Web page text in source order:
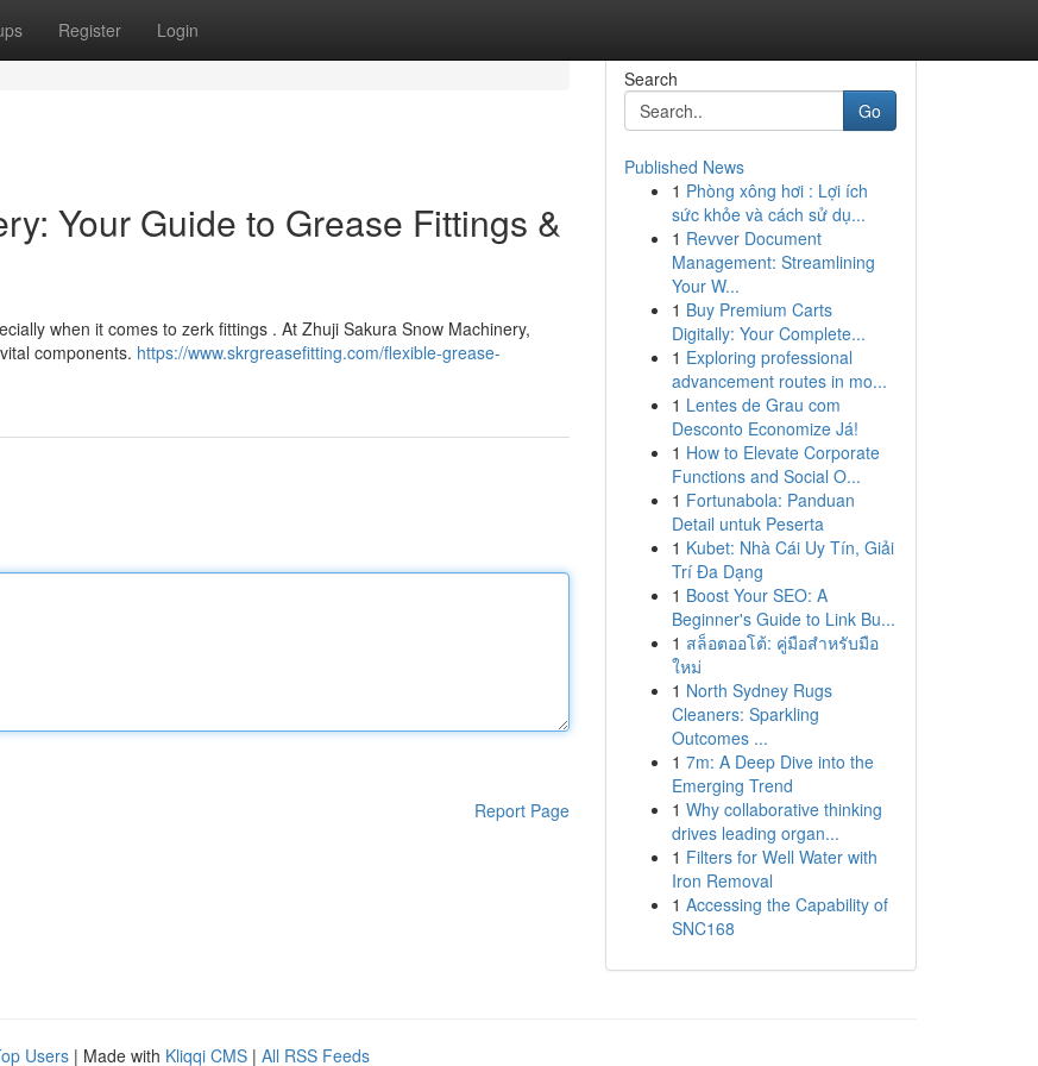
Register Login
Your Guide to Grease Fittings &
when it comes to zerk fittings . At Zhuji Sakura Snow Machinery,
components. https://www.skrgreasefitting.com/flexible-grease-
Report Page
Search
Go
Published News
1 Phòng xông hơi : Lợi ích
sức khỏe và cách sử dụ...
1 Revver Document
Management: Streamlining
Your W...
1 Buy Premium Carts
Digitally: Your Complete...
1 Exploring professional
advancement routes in mo...
1 Lentes de Grau com
Desconto Economize Já!
1 How to Elevate Corporate
Functions and Social O...
1 Fortunabola: Panduan
Detail untuk Peserta
1 Kubet: Nhà Cái Uy Tín, Giải
Trí Đa Dạng
1 Boost Your SEO: A
Beginner's Guide to Link Bu...
1 สล็อตออโต้: คู่มือสำหรับมือ
ใหม่
1 North Sydney Rugs
Cleaners: Sparkling
Outcomes ...
1 7m: A Deep Dive into the
Emerging Trend
1 Why collaborative thinking
drives leading organ...
1 Filters for Well Water with
Iron Removal
1 Accessing the Capability of
SNC168
Users | Made with Kliqqi CMS | All RSS Feeds